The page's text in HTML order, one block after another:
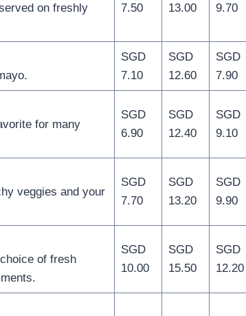
on freshly
7.50
13.00
9.70
SGD
7.10
SGD
12.60
SGD
7.90
for many
SGD
6.90
SGD
12.40
SGD
9.10
veggies and your
SGD
7.70
SGD
13.20
SGD
9.90
of fresh
SGD
10.00
SGD
15.50
SGD
12.20